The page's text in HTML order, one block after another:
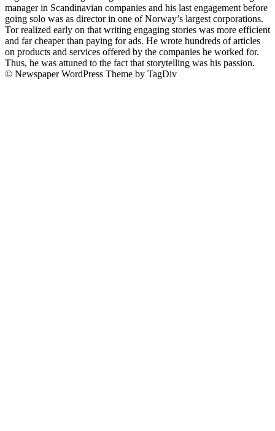
manager in Scandinavian companies and his last engagement before
going solo was as director in one of Norway’s largest corporations.
Tor realized early on that writing engaging stories was more efficient
and far cheaper than paying for ads. He wrote hundreds of articles
on products and services offered by the companies he worked for.
Thus, he was attuned to the fact that storytelling was his passion.
© Newspaper WordPress Theme by TagDiv